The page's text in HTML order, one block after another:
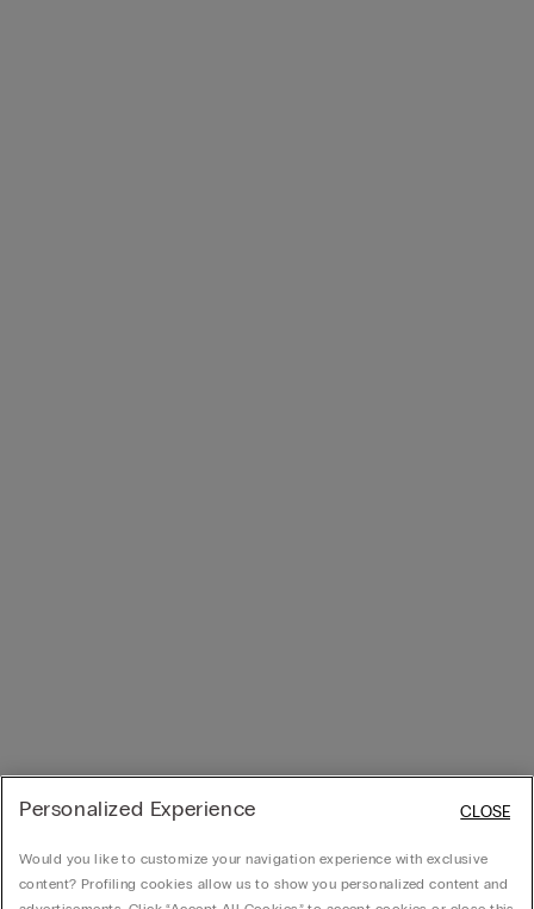
Personalized Experience
Would you like to customize your navigation experience with exclusive
content? Profiling cookies allow us to show you personalized content and
CLOSE